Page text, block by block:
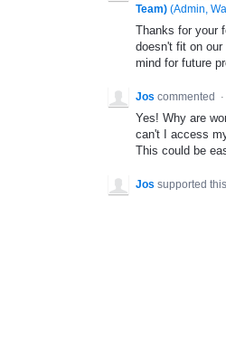
Team) (Admin,
Thanks for your
doesn't fit on
mind for future
Jos commented ·
Yes! Why are
can't I access
This could be
Jos supported